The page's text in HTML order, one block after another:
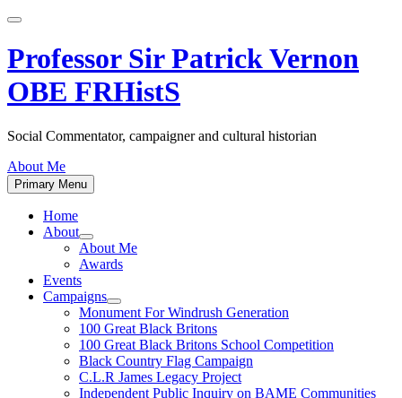
Skip
content
Professor Sir Patrick Vernon
OBE FRHistS
Social Commentator, campaigner and cultural historian
About Me
Primary Menu
Home
About
Show
sub
menu
About Me
Awards
Events
Campaigns
Show
sub
menu
Monument For Windrush Generation
100 Great Black Britons
100 Great Black Britons School Competition
Black Country Flag Campaign
C.L.R James Legacy Project
Independent Public Inquiry on BAME Communities